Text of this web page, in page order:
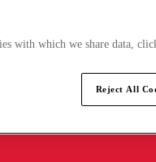
with which we share data,
Reject All